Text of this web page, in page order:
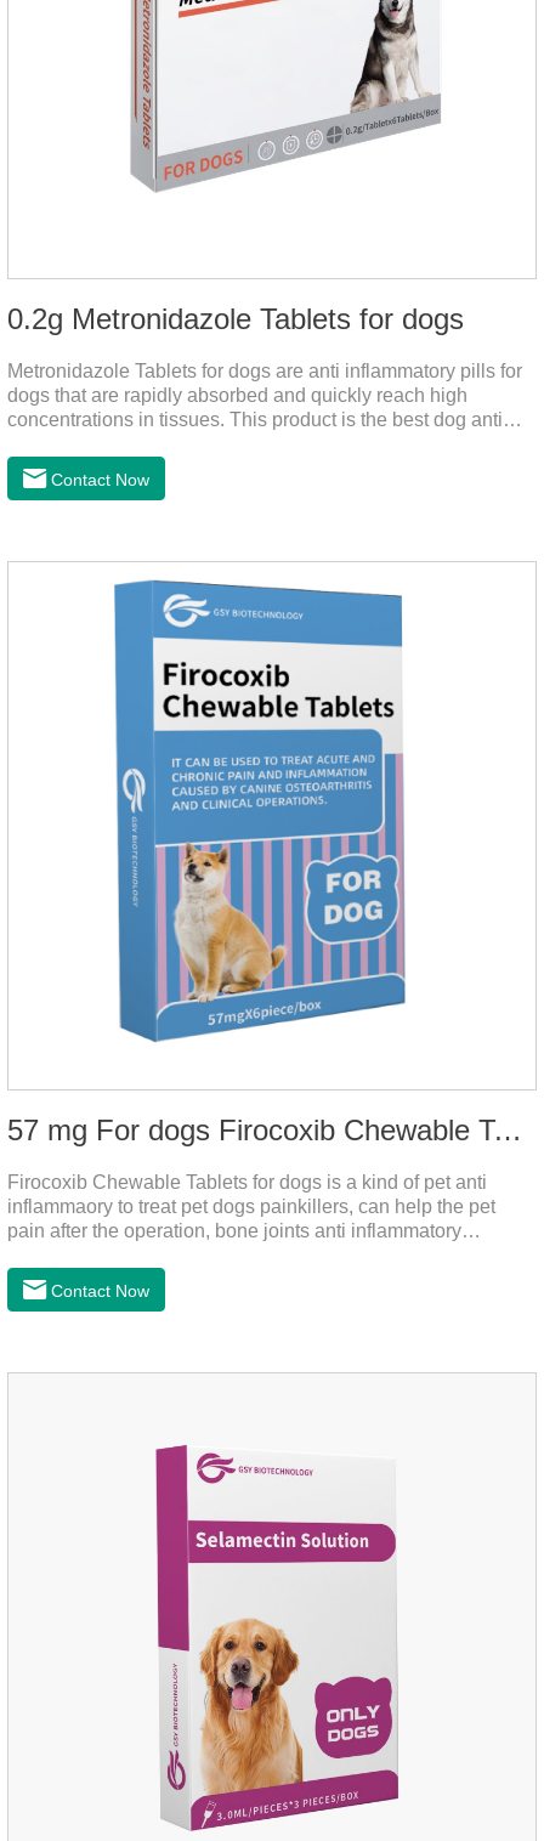
0.2g Metronidazole Tablets for dogs
Metronidazole Tablets for dogs are anti inflammatory pills for
dogs that are rapidly absorbed and quickly reach high
concentrations in tissues. This product is the best dog anti
the bacteriostasis of nitrate is extremely strong, widely used in
various caused by anaerobic bacteria adapting just in time
rapidly absorbed after oral administration and can quickly
reach high concentrations in tissues.
Contact Now
57 mg For dogs Firocoxib Chewable Tablets
Firocoxib Chewable Tablets for dogs is a kind of pet anti
inflammaory to treat pet dogs painkillers, can help the pet
pain after the operation, bone joints anti inflammatory
inflammation and anti pain medicine, mainly for arthritis, dog
sterilization and other anti pain and anti inflammation.It is the
Oral administration: per 1kg of body weight, 5mg for dogs,
Contact Now